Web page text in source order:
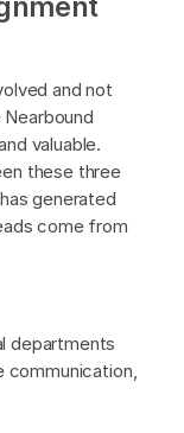
and not
valuable.
these three
generated
come from
departments
communication,